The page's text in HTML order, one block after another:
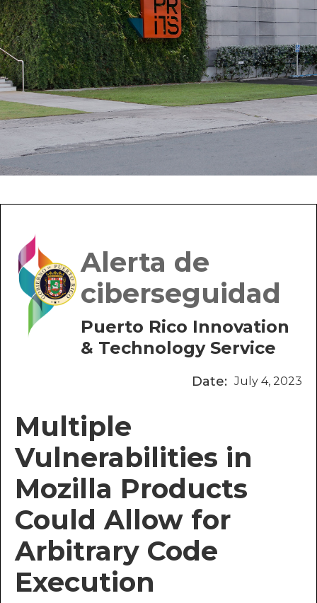
Alerta de
ciberseguidad
Puerto Rico Innovation
& Technology Service
Date: July 4, 2023
Multiple
Vulnerabilities in
Mozilla Products
Could Allow for
Arbitrary Code
Execution